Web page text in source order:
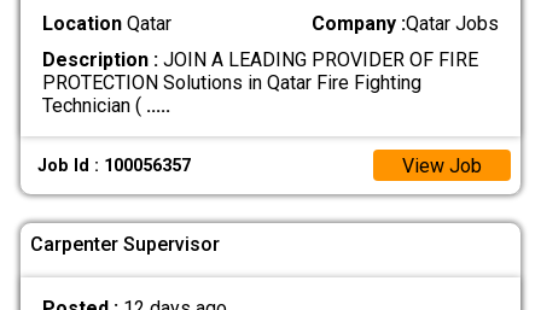
LocationQatar Company :Qatar Jobs
Description :JOIN A LEADING PROVIDER OF FIRE
PROTECTION Solutions in Qatar Fire Fighting
Technician ( .....
Job Id : 100056357 View Job
Carpenter Supervisor